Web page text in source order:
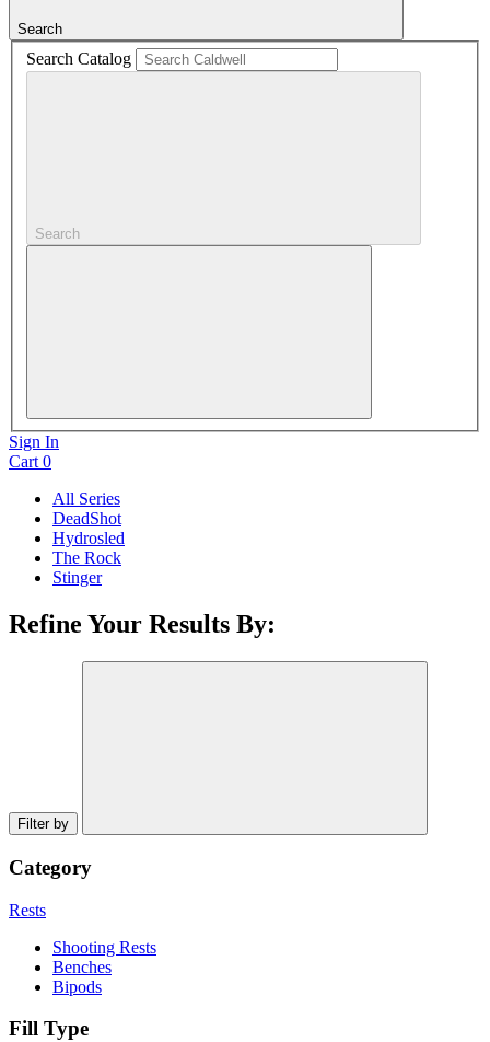
Search
Search Catalog
Search
Sign In
Cart0
All Series
DeadShot
Hydrosled
The Rock
Stinger
Refine Your Results By:
Filter by
Category
Rests
Shooting Rests
Benches
Bipods
Fill Type